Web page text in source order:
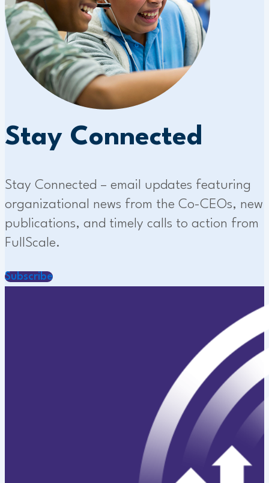
Stay Connected
Stay Connected – email updates featuring
organizational news from the Co-CEOs, new
publications, and timely calls to action from
FullScale.
Subscribe